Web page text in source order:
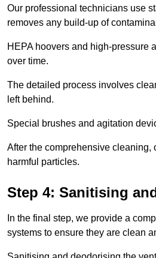
Our professional technicians use
removes any build-up of
HEPA hoovers and high-pressure
over time.
The detailed process involves
left behind.
Special brushes and agitation
After the comprehensive cleaning,
harmful particles.
Step 4: Sanitising
In the final step, we provide a
systems to ensure they are clean